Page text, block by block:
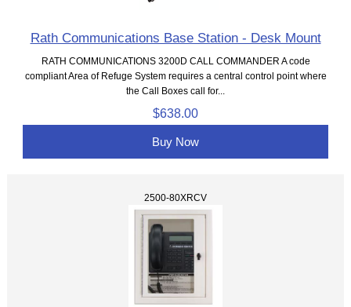
Rath Communications Base Station - Desk Mount
RATH COMMUNICATIONS 3200D CALL COMMANDER A code
compliant Area of Refuge System requires a central control point where
the Call Boxes call for...
$638.00
Buy Now
2500-80XRCV